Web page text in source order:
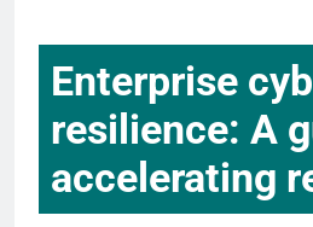
Enterprise
resilience: A
accelerating